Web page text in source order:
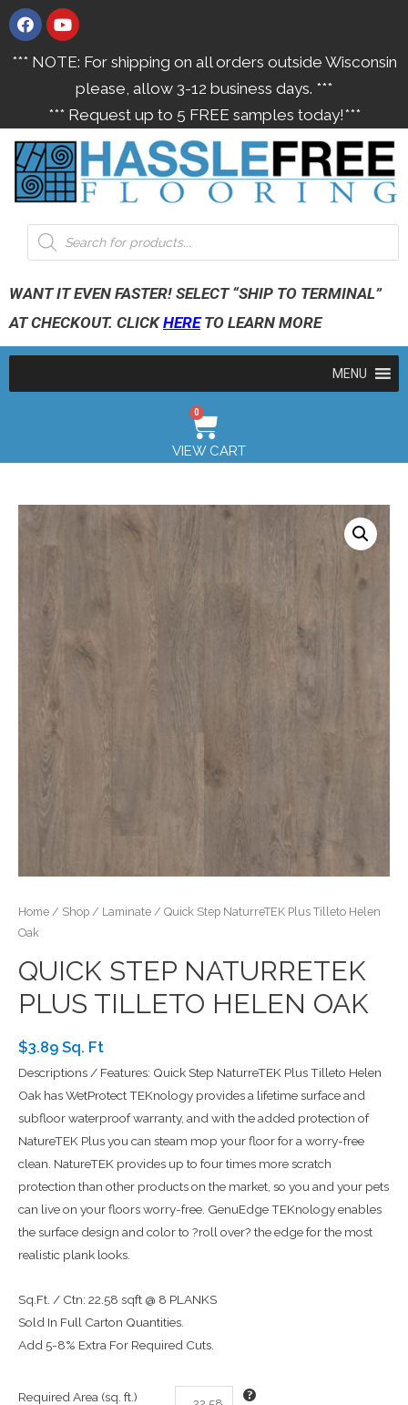
*** NOTE: For shipping on all orders outside Wisconsin
please, allow 3-12 business days. ***
*** Request up to 5 FREE samples today!***
WANT IT EVEN FASTER! SELECT “SHIP TO TERMINAL”
AT CHECKOUT. CLICKHERETO LEARN MORE
MENU
0
VIEW CART
Home / Shop / Laminate / Quick Step NaturreTEK Plus Tilleto Helen
Oak
QUICK STEP NATURRETEK
PLUS TILLETO HELEN OAK
$3.89 Sq. Ft
Descriptions / Features: Quick Step NaturreTEK Plus Tilleto Helen
Oak has WetProtect TEKnology provides a lifetime surface and
subfloor waterproof warranty, and with the added protection of
NatureTEK Plus you can steam mop your floor for a worry-free
clean. NatureTEK provides up to four times more scratch
protection than other products on the market, so you and your pets
can live on your floors worry-free. GenuEdge TEKnology enables
the surface design and color to ?roll over? the edge for the most
realistic plank looks.
Sq.Ft. / Ctn: 22.58 sqft @ 8 PLANKS
Sold In Full Carton Quantities.
Add 5-8% Extra For Required Cuts.
Required Area (sq. ft.)